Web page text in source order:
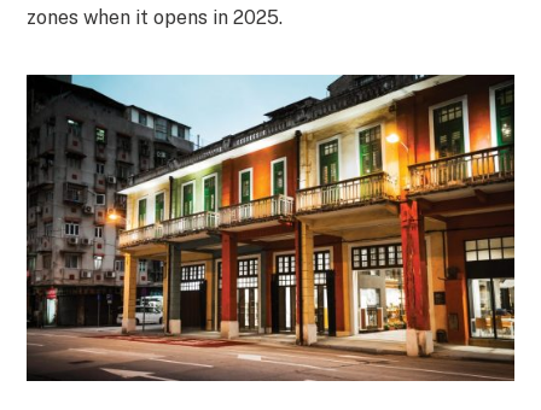
zones when it opens in 2025.